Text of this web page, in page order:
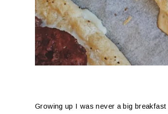
Growing up I was never a big